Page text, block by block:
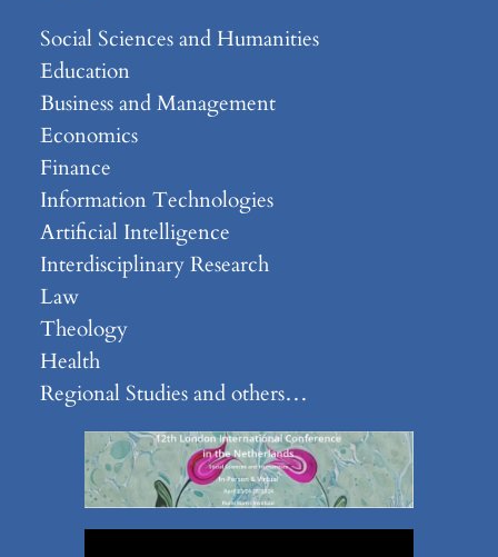
Social Sciences and Humanities
Education
Business and Management
Economics
Finance
Information Technologies
Artificial Intelligence
Interdisciplinary Research
Law
Theology
Health
Regional Studies and others…